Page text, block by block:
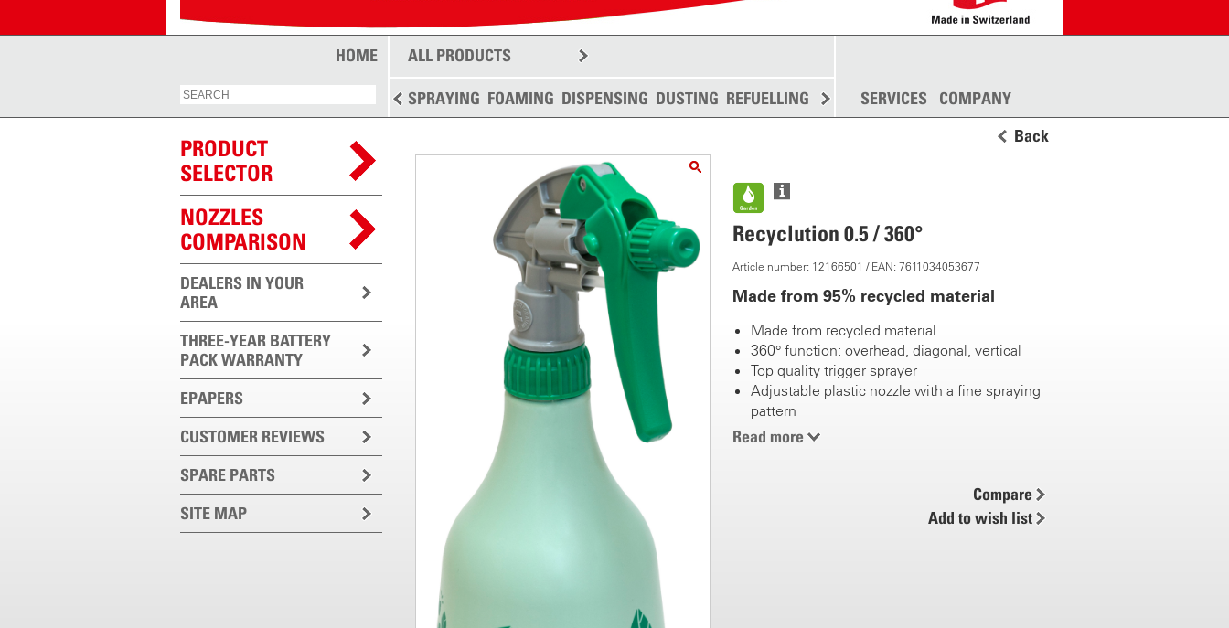
HOME ALL PRODUCTS
SPRAYING FOAMING DISPENSING DUSTING REFUELLING SPREADING MORE
SERVICES COMPANY
PRODUCT
SELECTOR
NOZZLES
COMPARISON
DEALERS IN YOUR
AREA
THREE-YEAR BATTERY
PACK WARRANTY
EPAPERS
CUSTOMER REVIEWS
SPARE PARTS
SITE MAP
Back
Recyclution 0.5 / 360°
Article number: 12166501 / EAN: 7611034053677
Made from 95% recycled material
Made from recycled material
360° function: overhead, diagonal, vertical
Top quality trigger sprayer
Adjustable plastic nozzle with a fine spraying
pattern
Tank 0.5 litres, impact resistant
Read more
Compare
Add to wish list